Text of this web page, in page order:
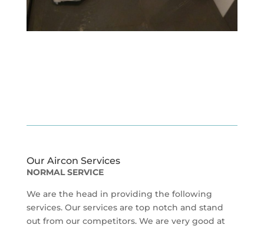
Our Aircon Services
NORMAL SERVICE
We are the head in providing the following
services. Our services are top notch and stand
out from our competitors. We are very good at